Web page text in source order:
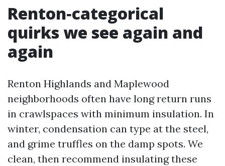
Renton‑categorical
quirks we see again and
again
Renton Highlands and Maplewood
neighborhoods often have long return runs
in crawlspaces with minimum insulation. In
winter, condensation can type at the steel,
and grime truffles on the damp spots. We
clean, then recommend insulating these